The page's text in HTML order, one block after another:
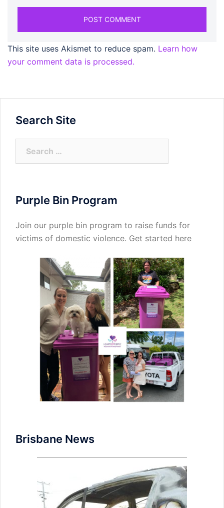
This site uses Akismet to reduce spam. Learn how
your comment data is processed.
Search Site
Purple Bin Program
Join our purple bin program to raise funds for
victims of domestic violence. Get started here
Brisbane News